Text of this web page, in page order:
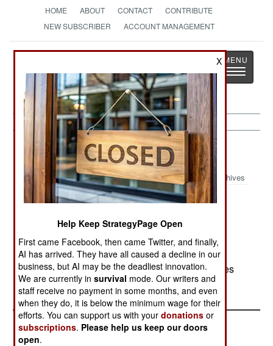
HOME ABOUT CONTACT
CONTRIBUTE
NEW SUBSCRIBER
ACCOUNT MANAGEMENT
StrategyPage
The News as History
Toggle
Nigeria:October 1, 2004
Archives
The government has ordered the military to halt
aggressive patrols against oil gangs in the delta
region. This is being done so negotiations can
proceed, and attacks on the numerous oil facilities
won't be made.
X
Help Keep StrategyPage Open
First came Facebook, then came Twitter, and finally,
AI has arrived. They have all caused a decline in our
business, but AI may be the deadliest innovation.
We are currently insurvival mode. Our writers and
staff receive no payment in some months, and even
when they do, it is below the minimum wage for their
efforts. You can support us with yourdonations or
subscriptions. Please help us keep our doors
open.